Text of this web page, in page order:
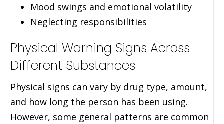
Mood swings and emotional volatility
Neglecting responsibilities
Physical Warning Signs Across
Different Substances
Physical signs can vary by drug type, amount,
and how long the person has been using.
However, some general patterns are common